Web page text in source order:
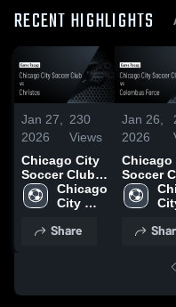
RECENT HIGHLIGHTS
Jan 27,
2026
230
Views
Chicago City
Soccer Club
vs Christos •
Game Recap •
Chicago
City
Club
Share
Jan 26,
2026
Chicago
Soccer
vs
Force •
11, 2025